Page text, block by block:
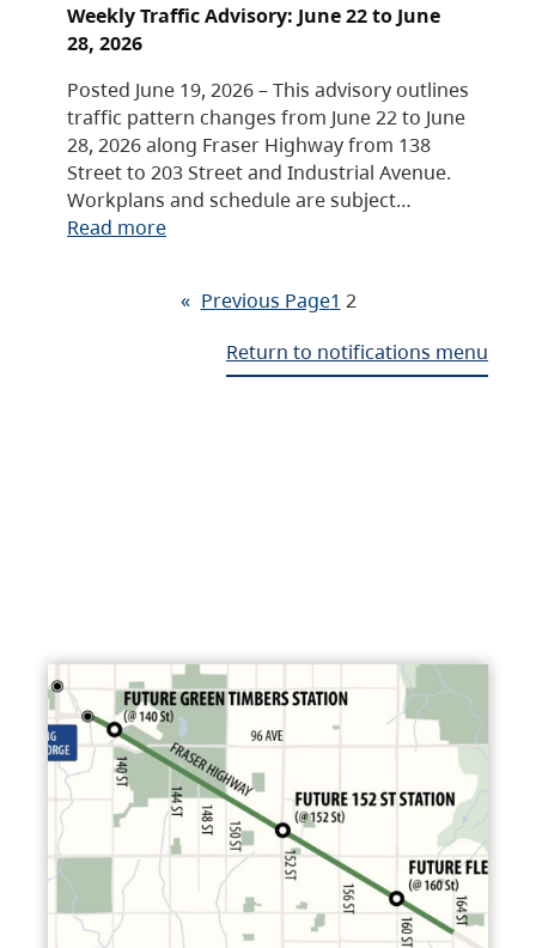
Weekly Traffic Advisory: June 22 to June
28, 2026
Posted June 19, 2026 – This advisory outlines
traffic pattern changes from June 22 to June
28, 2026 along Fraser Highway from 138
Street to 203 Street and Industrial Avenue.
Workplans and schedule are subject…
Read more
« Previous Page1 2
Return to notifications menu